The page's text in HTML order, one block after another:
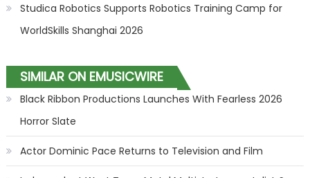
Studica Robotics Supports Robotics Training Camp for
WorldSkills Shanghai 2026
SIMILAR ON EMUSICWIRE
Black Ribbon Productions Launches With Fearless 2026
Horror Slate
Actor Dominic Pace Returns to Television and Film